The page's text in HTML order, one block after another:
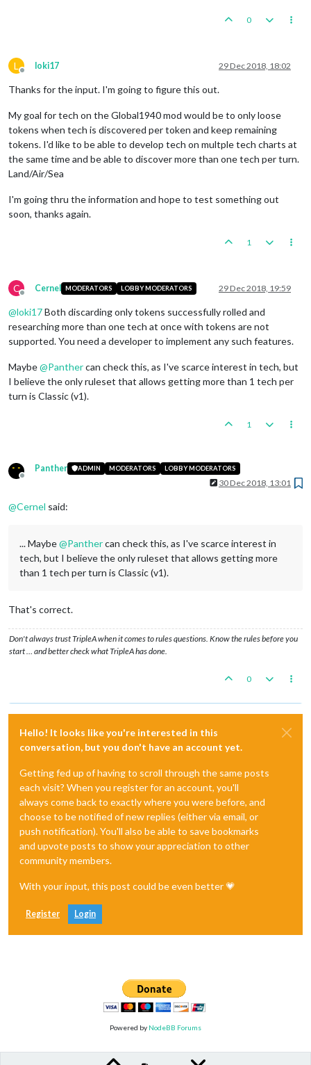
0
L
Offline
loki17 29 Dec 2018, 18:02
Thanks for the input. I'm going to figure this out.
My goal for tech on the Global1940 mod would be to only loose
tokens when tech is discovered per token and keep remaining
tokens. I'd like to be able to develop tech on multple tech charts at
the same time and be able to discover more than one tech per turn.
Land/Air/Sea
I'm going thru the information and hope to test something out
soon, thanks again.
1
C
Offline
Cernel MODERATORS LOBBY MODERATORS 29 Dec 2018, 19:59
@loki17Both discarding only tokens successfully rolled and
researching more than one tech at once with tokens are not
supported. You need a developer to implement any such features.
Maybe@Panthercan check this, as I've scarce interest in tech, but
I believe the only ruleset that allows getting more than 1 tech per
turn is Classic (v1).
1
Offline
Panther ADMIN MODERATORS LOBBY MODERATORS
30 Dec 2018, 13:01
@Cernel said:
... Maybe@Panthercan check this, as I've scarce interest in
tech, but I believe the only ruleset that allows getting more
than 1 tech per turn is Classic (v1).
That's correct.
Don't always trust TripleA when it comes to rules questions. Know the rules before you
start … and better check what TripleA has done.
0
Hello! It looks like you're interested in this
conversation, but you don't have an account yet.
Getting fed up of having to scroll through the same posts
each visit? When you register for an account, you'll
always come back to exactly where you were before, and
choose to be notified of new replies (either via email, or
push notification). You'll also be able to save bookmarks
and upvote posts to show your appreciation to other
community members.
With your input, this post could be even better 💗
Register Login
Powered by NodeBB Forums